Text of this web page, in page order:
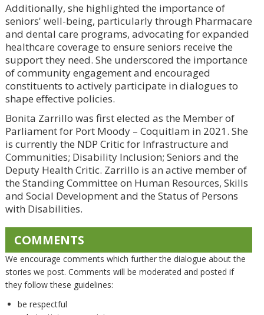
Additionally, she highlighted the importance of
seniors' well-being, particularly through Pharmacare
and dental care programs, advocating for expanded
healthcare coverage to ensure seniors receive the
support they need. She underscored the importance
of community engagement and encouraged
constituents to actively participate in dialogues to
shape effective policies.
Bonita Zarrillo was first elected as the Member of
Parliament for Port Moody – Coquitlam in 2021. She
is currently the NDP Critic for Infrastructure and
Communities; Disability Inclusion; Seniors and the
Deputy Health Critic. Zarrillo is an active member of
the Standing Committee on Human Resources, Skills
and Social Development and the Status of Persons
with Disabilities.
COMMENTS
We encourage comments which further the dialogue about the
stories we post. Comments will be moderated and posted if
they follow these guidelines:
be respectful